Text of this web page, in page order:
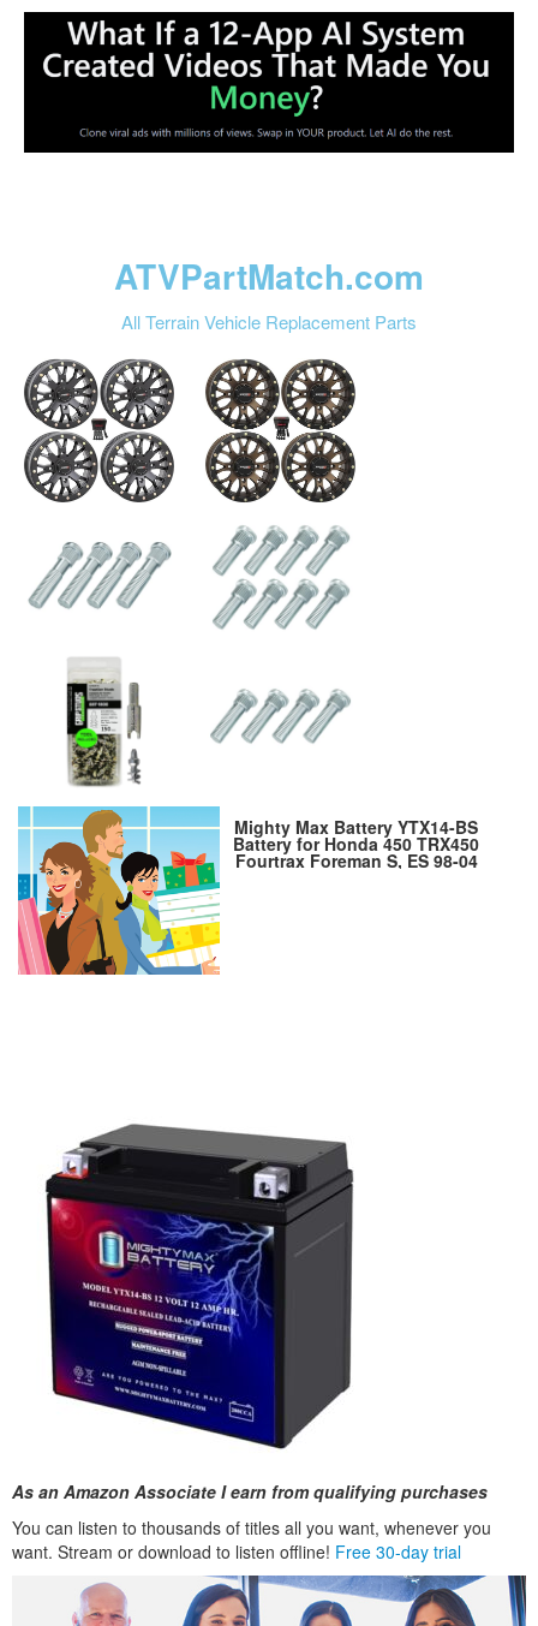
ATVPartMatch.com
All Terrain Vehicle Replacement Parts
Mighty Max Battery YTX14-BS
Battery for Honda 450 TRX450
Fourtrax Foreman S, ES 98-04
As an Amazon Associate I earn from qualifying purchases
You can listen to thousands of titles all you want, whenever you
want. Stream or download to listen offline! Free 30-day trial